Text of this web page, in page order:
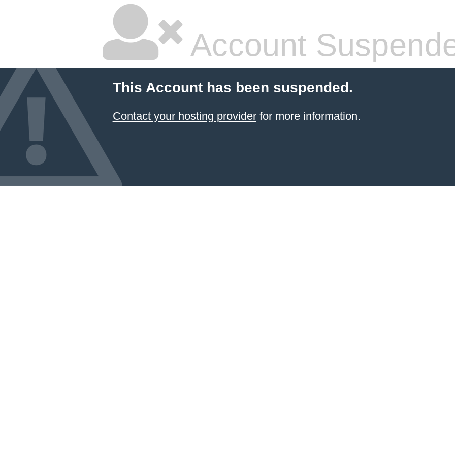
Account
This Account has been suspended.
Contact your hosting providerfor more information.